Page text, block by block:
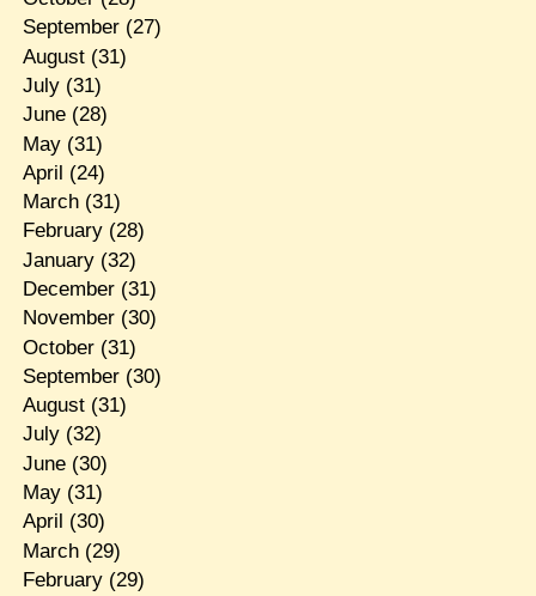
September(27)
August(31)
July(31)
June(28)
May(31)
April (24)
March(31)
February(28)
January(32)
December(31)
November(30)
October(31)
September(30)
August(31)
July(32)
June(30)
May(31)
April (30)
March(29)
February(29)